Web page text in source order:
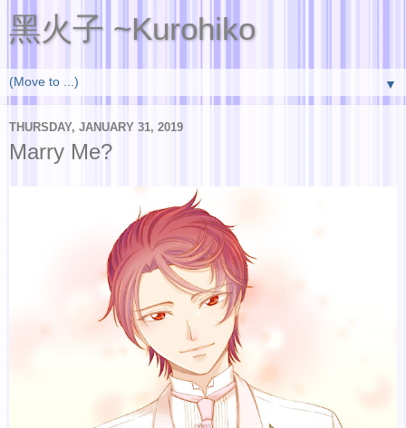
黑火子 ~Kurohiko
▼
THURSDAY, JANUARY 31, 2019
Marry Me?